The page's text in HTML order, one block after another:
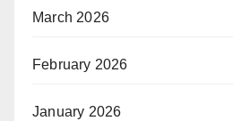
March 2026
February 2026
January 2026